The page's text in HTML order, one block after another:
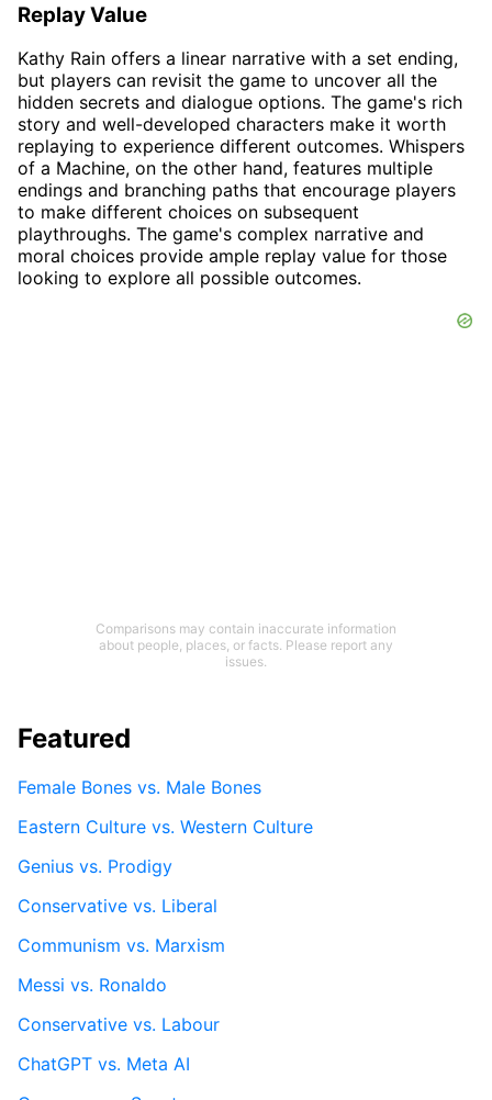
Replay Value
Kathy Rain offers a linear narrative with a set ending,
but players can revisit the game to uncover all the
hidden secrets and dialogue options. The game's rich
story and well-developed characters make it worth
replaying to experience different outcomes. Whispers
of a Machine, on the other hand, features multiple
endings and branching paths that encourage players
to make different choices on subsequent
playthroughs. The game's complex narrative and
moral choices provide ample replay value for those
looking to explore all possible outcomes.
Comparisons may contain inaccurate information
about people, places, or facts. Please report any
issues.
Featured
Female Bones vs. Male Bones
Eastern Culture vs. Western Culture
Genius vs. Prodigy
Conservative vs. Liberal
Communism vs. Marxism
Messi vs. Ronaldo
Conservative vs. Labour
ChatGPT vs. Meta AI